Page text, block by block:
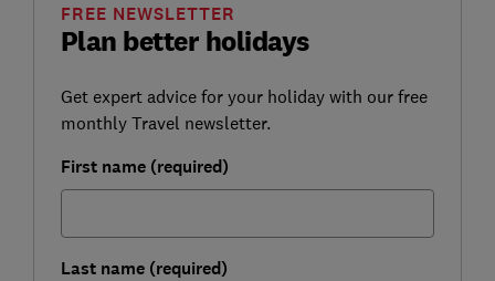
Plan better holidays
FREE NEWSLETTER
Get expert advice for your holiday with our free
monthly Travel newsletter.
First name (required)
Last name (required)